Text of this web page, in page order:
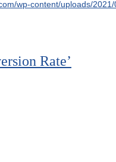
wp-content/uploads/
Rate’